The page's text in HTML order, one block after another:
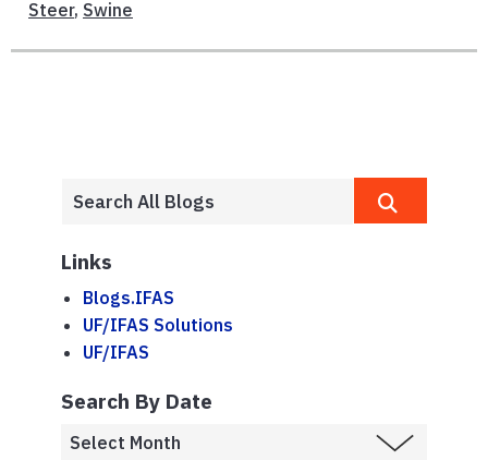
Steer, Swine
Links
Blogs.IFAS
UF/IFAS Solutions
UF/IFAS
Search By Date